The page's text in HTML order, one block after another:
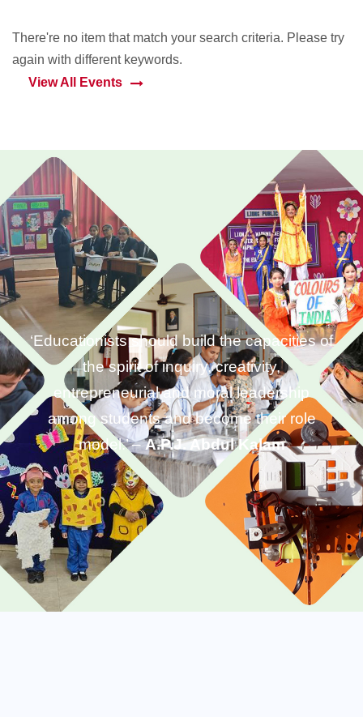
There're no item that match your search criteria. Please try
again with different keywords.
View All Events
‘Educationists should build the capacities of
the spirit of inquiry, creativity,
entrepreneurial and moral leadership
among students and become their role
model.’ –A.P.J. Abdul Kalam